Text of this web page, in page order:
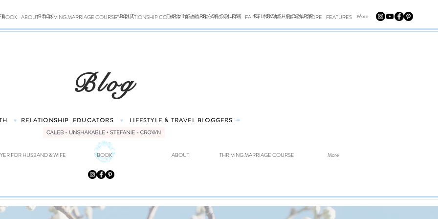
BOOK ABOUT THRIVING MARRIAGE COURSE RELATIONSHIP COURSE BLOG: RELATIONSHIPS FAITH TRAVEL MERCH STORE FEATURES
BOOK ABOUT THRIVING MARRIAGE COURSE RELATIONSHIP COURSE More
Blog
♥ RELATIONSHIP EDUCATORS ♥ LIFESTYLE & TRAVEL BLOGGERS ⤀
FOR HUSBAND & WIFE BOOK ABOUT THRIVING MARRIAGE COURSE More